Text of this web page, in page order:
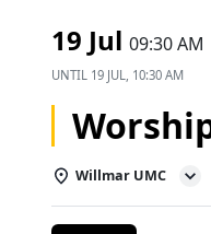
19 Jul 09:30 AM
UNTIL 19 JUL, 10:30 AM
Willmar UMC